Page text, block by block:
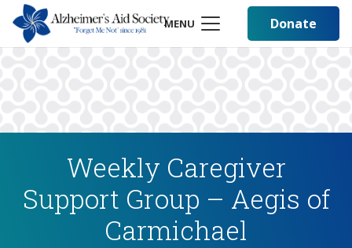
MENU Donate
Weekly Caregiver
Support Group – Aegis of
Carmichael